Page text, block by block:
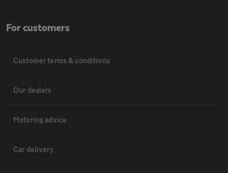
For customers
Customer terms & conditions
Our dealers
Motoring advice
Car delivery